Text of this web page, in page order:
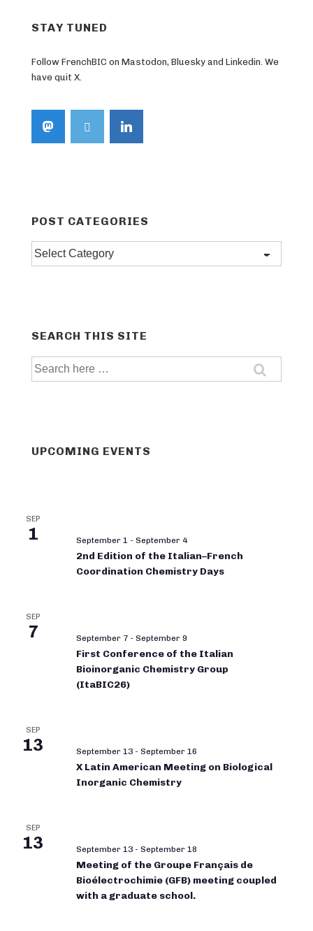
STAY TUNED
Follow FrenchBIC on Mastodon, Bluesky and Linkedin. We
have quit X.
POST CATEGORIES
Post
categories
SEARCH THIS SITE
Search
UPCOMING EVENTS
SEP
1 September 1 - September 4
2nd Edition of the Italian–French
Coordination Chemistry Days
SEP
7 September 7 - September 9
First Conference of the Italian
Bioinorganic Chemistry Group
(ItaBIC26)
SEP
13 September 13 - September 16
X Latin American Meeting on Biological
Inorganic Chemistry
SEP
13 September 13 - September 18
Meeting of the Groupe Français de
Bioélectrochimie (GFB) meeting coupled
with a graduate school.